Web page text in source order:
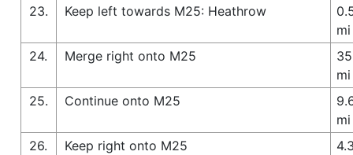
23.
Keep left towards M25: Heathrow
mi
24.
Merge right onto M25
mi
25.
Continue onto M25
mi
26.
Keep right onto M25